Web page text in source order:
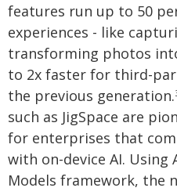
features run up to 50
experiences - like
transforming photos
to 2x faster for third-
the previous generation.
such as JigSpace are
for enterprises that
with on-device AI. Using
Models framework, the